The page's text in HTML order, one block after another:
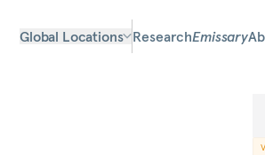
Global Locations ResearchEmissary